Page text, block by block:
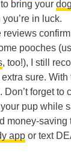
bring your dog
in luck.
pooches
, too!), I still
sure. With
Don’t forget to
pup while
money-saving
app or text